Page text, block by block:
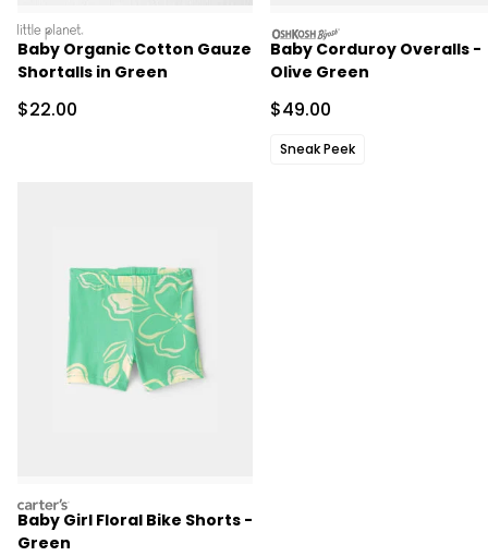
littleplanet
Baby Organic Cotton Gauze
Shortalls in Green
Sale Price
$22.00
oshkosh
Baby Corduroy Overalls -
Olive Green
Sale Price
$49.00
Sneak Peek
carters
Baby Girl Floral Bike Shorts -
Green